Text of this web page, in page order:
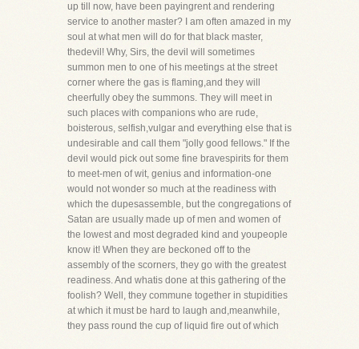
up till now, have been payingrent and rendering
service to another master? I am often amazed in my
soul at what men will do for that black master,
thedevil! Why, Sirs, the devil will sometimes
summon men to one of his meetings at the street
corner where the gas is flaming,and they will
cheerfully obey the summons. They will meet in
such places with companions who are rude,
boisterous, selfish,vulgar and everything else that is
undesirable and call them "jolly good fellows." If the
devil would pick out some fine bravespirits for them
to meet-men of wit, genius and information-one
would not wonder so much at the readiness with
which the dupesassemble, but the congregations of
Satan are usually made up of men and women of
the lowest and most degraded kind and youpeople
know it! When they are beckoned off to the
assembly of the scorners, they go with the greatest
readiness. And whatis done at this gathering of the
foolish? Well, they commune together in stupidities
at which it must be hard to laugh and,meanwhile,
they pass round the cup of liquid fire out of which